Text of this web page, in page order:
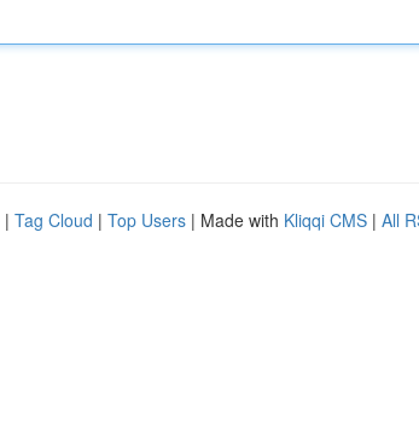
| Tag Cloud | Top Users | Made with Kliqqi CMS | All